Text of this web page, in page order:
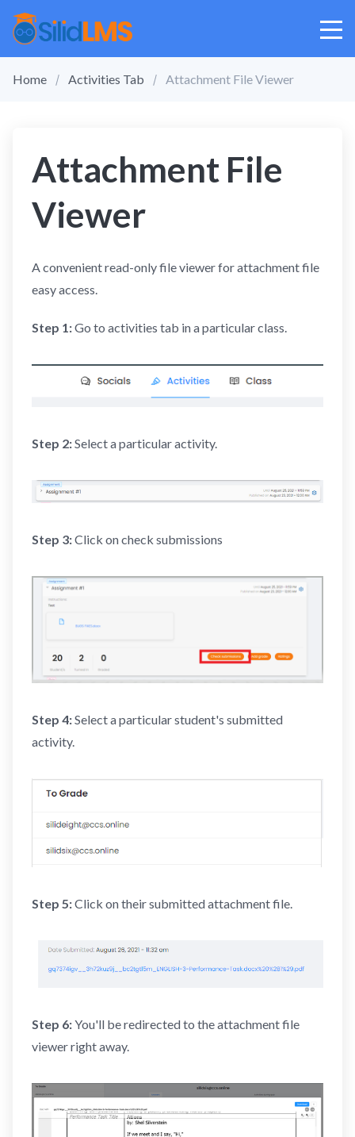
Home Activities Tab Attachment File Viewer
Attachment File
Viewer
A convenient read-only file viewer for attachment file
easy access.
Step 1:Go to activities tab in a particular class.
Step 2:Select a particular activity.
Step 3:Click on check submissions
Step 4:Select a particular student's submitted
activity.
Step 5:Click on their submitted attachment file.
Step 6:You'll be redirected to the attachment file
viewer right away.